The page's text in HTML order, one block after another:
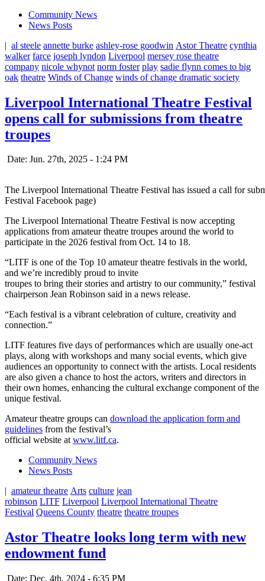
Community News
News Posts
| al steele annette burke ashley-rose goodwin Astor Theatre cynthia
walker farce joseph lyndon Liverpool mersey rose theatre
company nicole whynot norm foster play sadie flynn comes to big
oak theatre Winds of Change winds of change dramatic society
Liverpool International Theatre Festival
opens call for submissions from theatre
troupes
Date: Jun. 27th, 2025 - 1:24 PM
The Liverpool International Theatre Festival has issued a call for
Festival Facebook page)
The Liverpool International Theatre Festival is now accepting
applications from amateur theatre troupes around the world to
participate in the 2026 festival from Oct. 14 to 18.
“LITF is one of the Top 10 amateur theatre festivals in the world,
and we’re incredibly proud to invite
troupes to bring their stories and artistry to our community,” festival
chairperson Jean Robinson said in a news release.
“Each festival is a vibrant celebration of culture, creativity and
connection.”
LITF features five days of performances which are usually one-act
plays, along with workshops and many social events, which give
audiences an opportunity to connect with the artists. Local residents
are also given a chance to host the actors, writers and directors in
their own homes, enhancing the cultural exchange component of the
unique festival.
Amateur theatre groups can download the application form and
guidelines from the festival’s
official website atwww.litf.ca.
Community News
News Posts
| amateur theatre Arts culture jean
robinson LITF Liverpool Liverpool International Theatre
Festival Queens County theatre theatre troupes
Astor Theatre looks long term with new
endowment fund
Date: Dec. 4th, 2024 - 6:35 PM